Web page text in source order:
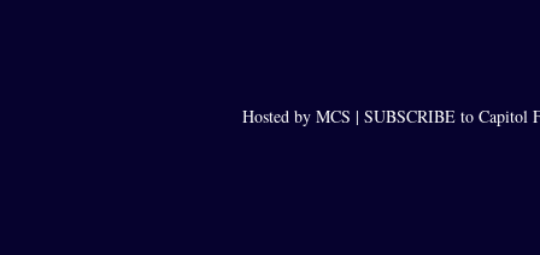
Hosted by MCS | SUBSCRIBE to Capitol